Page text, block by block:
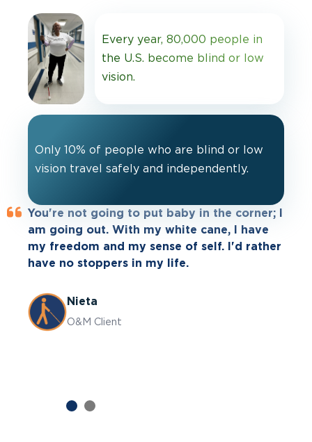
You're not going to put baby in the corner; I
am going out. With my white cane, I have
my freedom and my sense of self. I'd rather
have no stoppers in my life.
Nieta
O&M Client
Leader Dog Leo helps with my
independence. I haven't been able to drive
for a while and now I can’t get out and do
my outdoor activities I love so much. I’m
which I'm excited about.
Previous
Every year, 80,000 people in
the U.S. become blind or low
vision.
Only 10% of people who are blind or low
vision travel safely and independently.